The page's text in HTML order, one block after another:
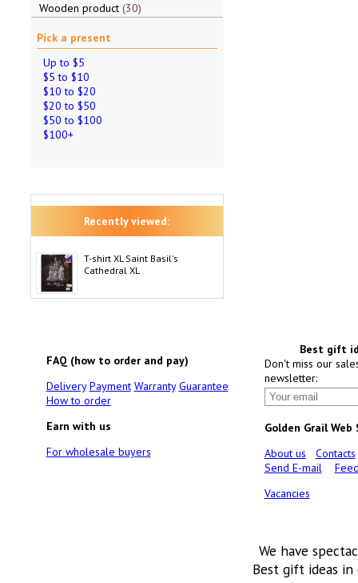
Wooden product 30
Pick a present
Up to $5
$5 to $10
$10 to $20
$20 to $50
$50 to $100
$100+
Recently viewed:
T-shirt XL Saint Basil's
Cathedral XL
FAQ (how to order and pay)
Delivery Payment Warranty Guarantee
How to order
Earn with us
For wholesale buyers
Best gift
Don't miss our
newsletter:
Golden Grail Web
About us
Contacts
Send E-mail
Vacancies
We have
Best gift ideas in